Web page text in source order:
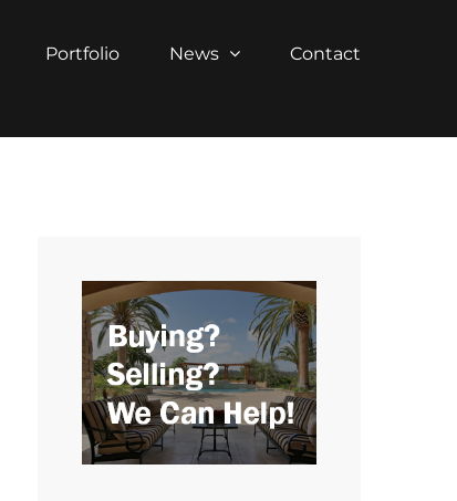
Portfolio News Contact